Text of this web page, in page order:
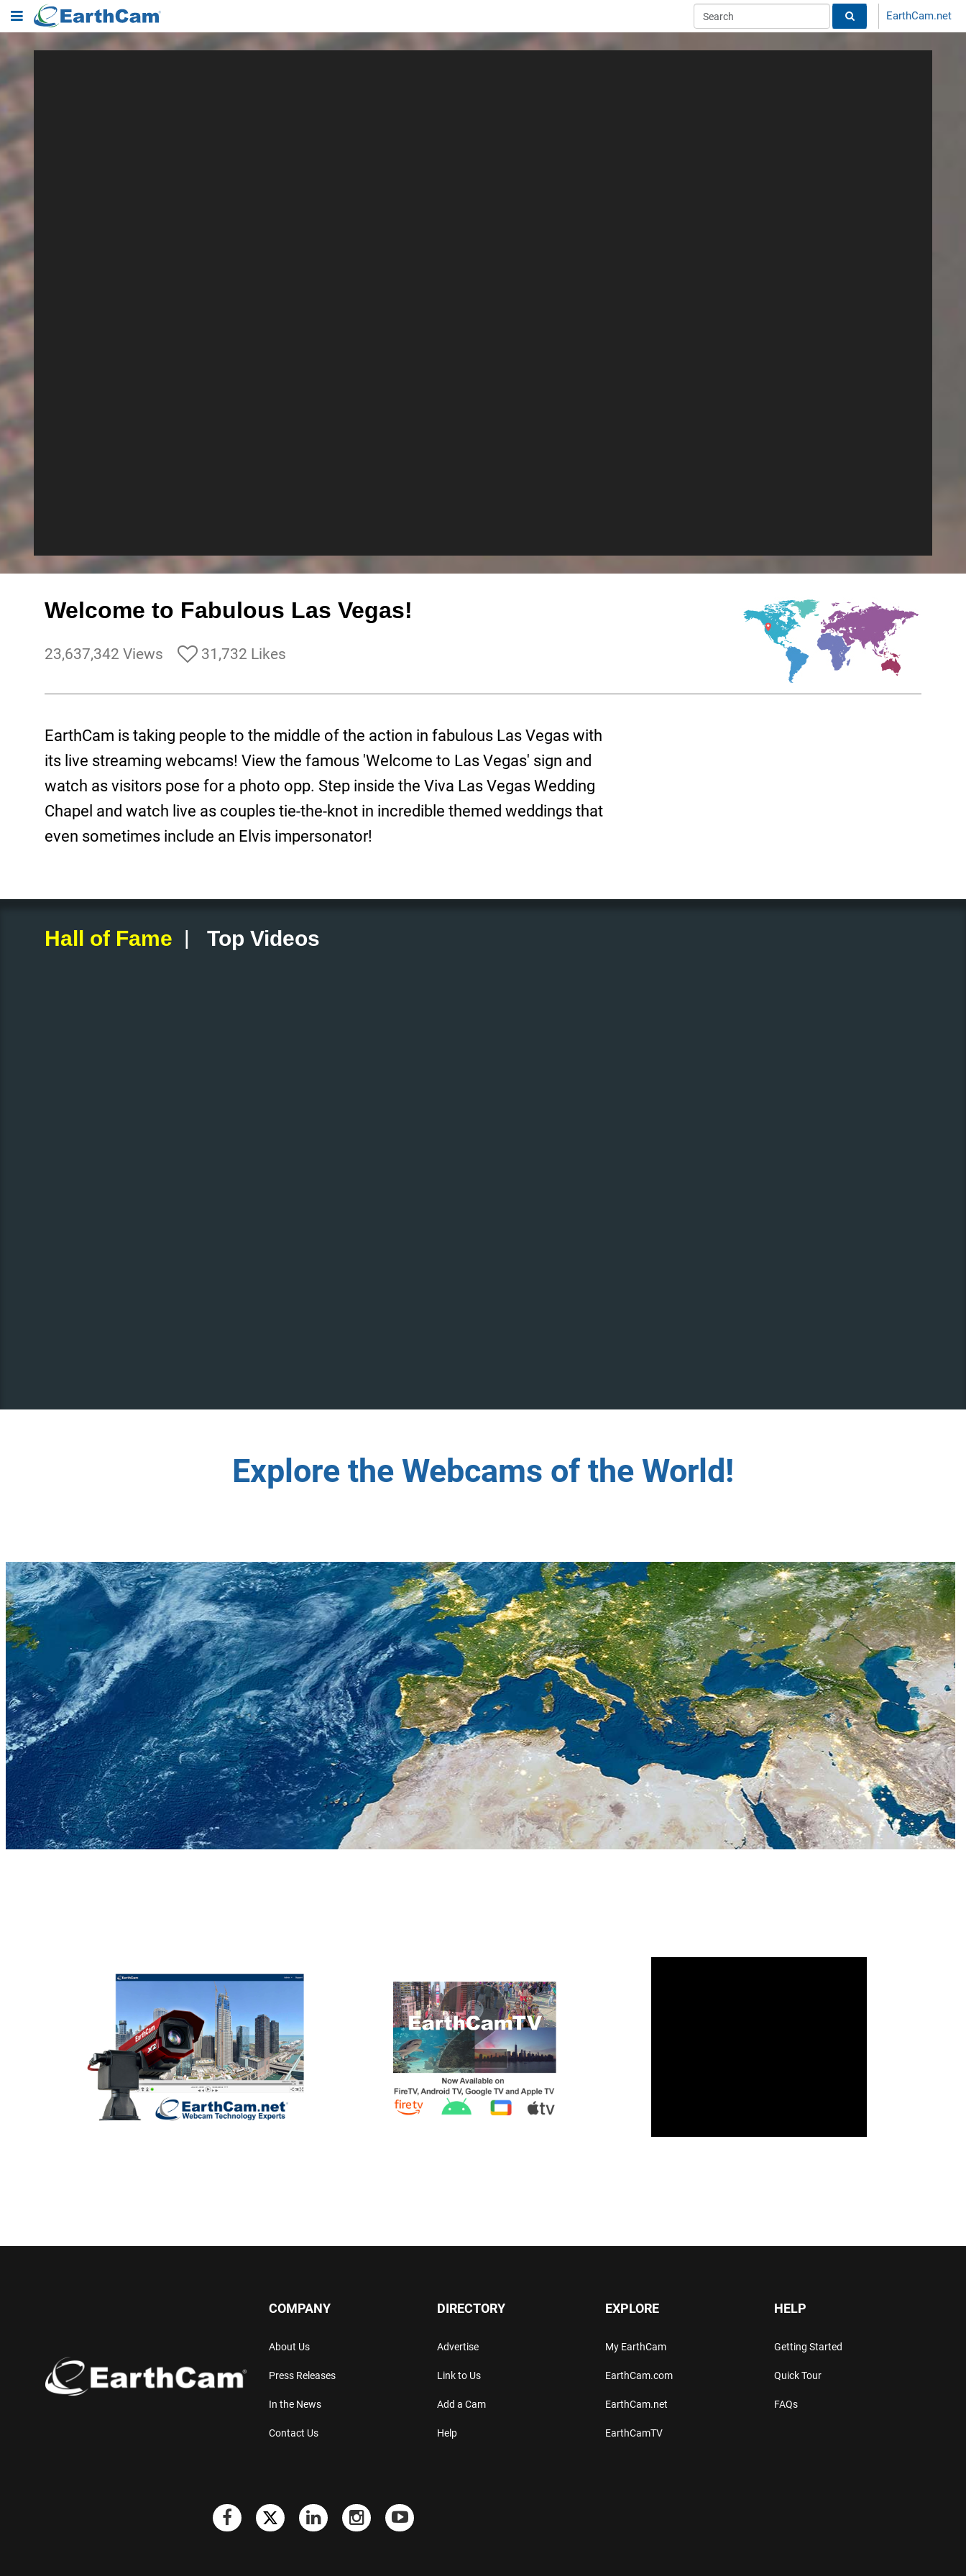
EarthCam.net
Welcome to Fabulous Las Vegas!
23,637,342 Views 31,732 Likes
EarthCam is taking people to the middle of the action in fabulous Las Vegas with
its live streaming webcams! View the famous 'Welcome to Las Vegas' sign and
watch as visitors pose for a photo opp. Step inside the Viva Las Vegas Wedding
Chapel and watch live as couples tie-the-knot in incredible themed weddings that
even sometimes include an Elvis impersonator!
Hall of Fame | Top Videos
Explore the Webcams of the World!
COMPANY
About Us
Press Releases
In the News
Contact Us
DIRECTORY
Advertise
Link to Us
Add a Cam
Help
EXPLORE
My EarthCam
EarthCam.com
EarthCam.net
EarthCamTV
HELP
Getting Started
Quick Tour
FAQs